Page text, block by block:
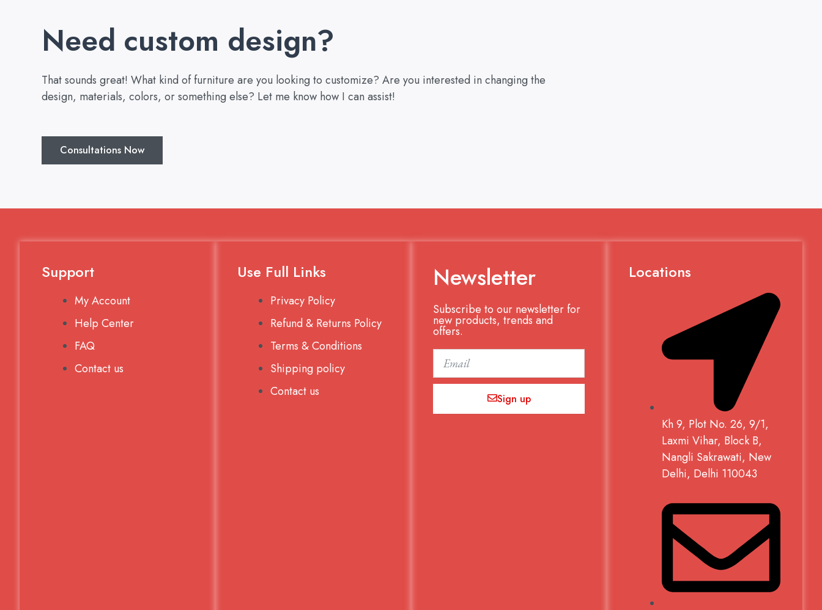
Need custom design?
That sounds great! What kind of furniture are you looking to customize? Are you interested in changing the
design, materials, colors, or something else? Let me know how I can assist!
Consultations Now
Support
My Account
Help Center
FAQ
Contact us
Use Full Links
Privacy Policy
Refund & Returns Policy
Terms & Conditions
Shipping policy
Contact us
Newsletter
Subscribe to our newsletter for
new products, trends and
offers.
Email
Sign up
Locations
Kh 9, Plot No. 26, 9/1,
Laxmi Vihar, Block B,
Nangli Sakrawati, New
Delhi, Delhi 110043